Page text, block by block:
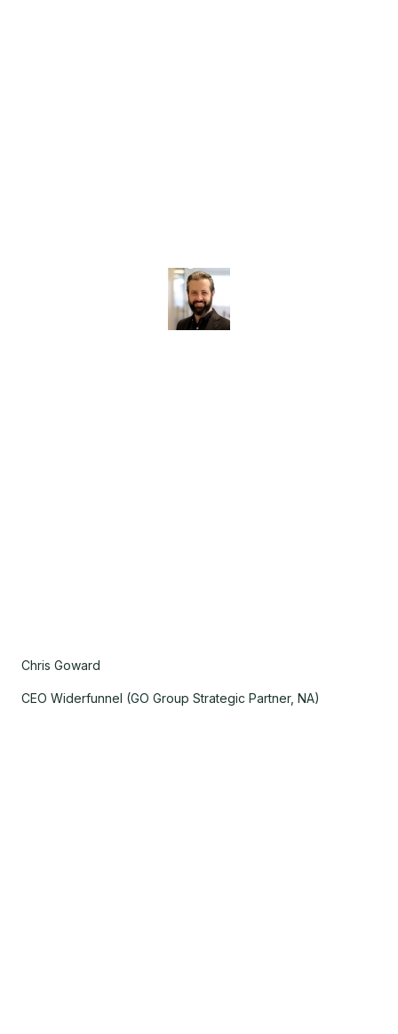
Chris Goward
CEO Widerfunnel (GO Group Strategic Partner, NA)